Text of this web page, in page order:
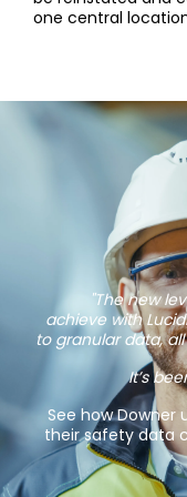
one central
"The new
achieve with
to granular data,
It’s
See how
their safety data